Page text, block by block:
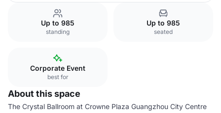
Up to 985
standing
Up to 985
seated
Corporate Event
best for
About this space
The Crystal Ballroom at Crowne Plaza Guangzhou City Centre